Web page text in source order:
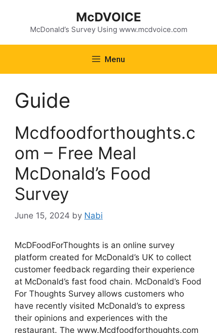
McDVOICE
McDonald’s Survey Using www.mcdvoice.com
Menu
Guide
Mcdfoodforthoughts.c
om – Free Meal
McDonald’s Food
Survey
June 15, 2024 by Nabi
McDFoodForThoughts is an online survey
platform created for McDonald’s UK to collect
customer feedback regarding their experience
at McDonald’s fast food chain. McDonald’s Food
For Thoughts Survey allows customers who
have recently visited McDonald’s to express
their opinions and experiences with the
restaurant. The www.Mcdfoodforthoughts.com